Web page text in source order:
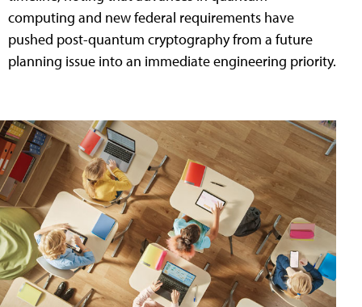
computing and new federal requirements have
pushed post-quantum cryptography from a future
planning issue into an immediate engineering priority.